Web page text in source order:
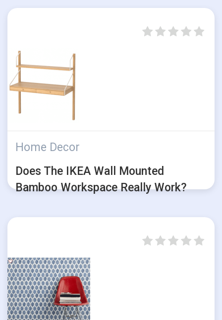
Home Decor
Does The IKEA Wall Mounted
Bamboo Workspace Really Work?